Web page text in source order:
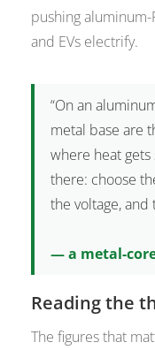
pushing
and EVs electrify.
“On an
metal base are
where heat
there: choose
the voltage,
— a metal-
Reading the
The figures that